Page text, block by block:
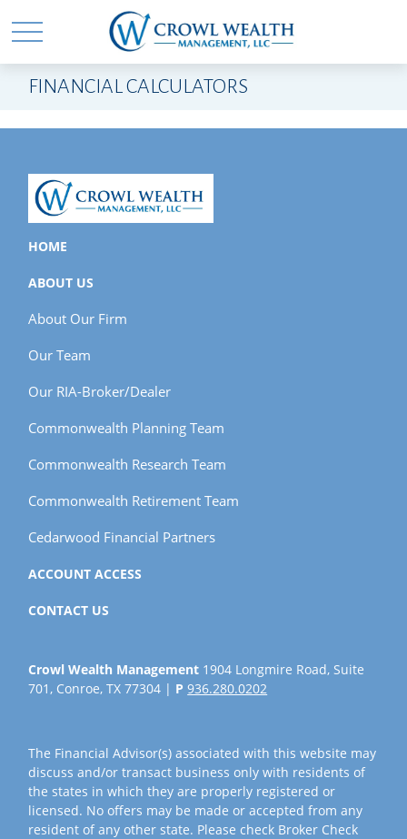
FINANCIAL CALCULATORS
HOME
ABOUT US
About Our Firm
Our Team
Our RIA-Broker/Dealer
Commonwealth Planning Team
Commonwealth Research Team
Commonwealth Retirement Team
Cedarwood Financial Partners
ACCOUNT ACCESS
CONTACT US
Crowl Wealth Management 1904 Longmire Road, Suite
701, Conroe, TX 77304 | P936.280.0202
The Financial Advisor(s) associated with this website may
discuss and/or transact business only with residents of
the states in which they are properly registered or
licensed. No offers may be made or accepted from any
resident of any other state. Please check Broker Check